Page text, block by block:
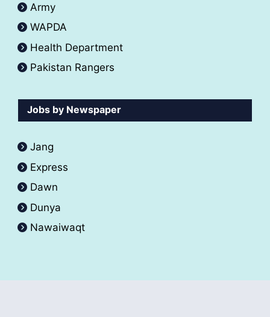
Army
WAPDA
Health Department
Pakistan Rangers
Jobs by Newspaper
Jang
Express
Dawn
Dunya
Nawaiwaqt